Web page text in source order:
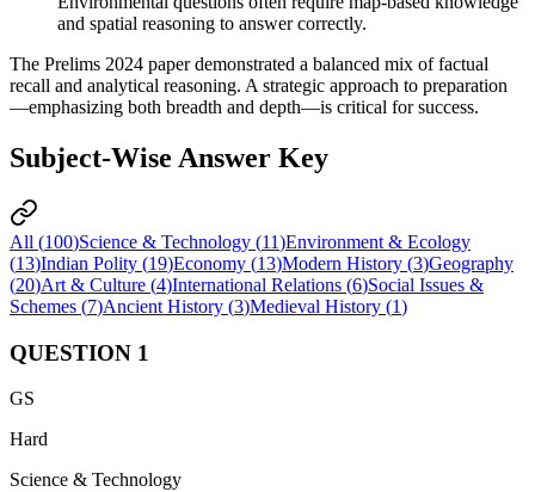
and spatial reasoning to answer correctly.
The Prelims 2024 paper demonstrated a balanced mix of factual
recall and analytical reasoning. A strategic approach to preparation
—emphasizing both breadth and depth—is critical for success.
Subject-Wise Answer Key
All (100)Science & Technology (11)Environment & Ecology
(13)Indian Polity (19)Economy (13)Modern History (3)Geography
(20)Art & Culture (4)International Relations (6)Social Issues &
Schemes (7)Ancient History (3)Medieval History (1)
QUESTION 1
GS
Hard
Science & Technology